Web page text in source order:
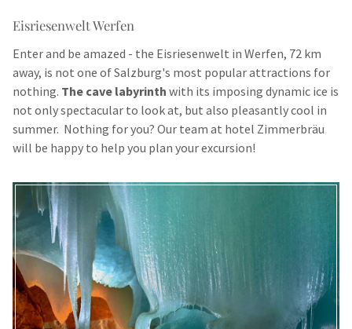
Eisriesenwelt Werfen
Enter and be amazed - the Eisriesenwelt in Werfen, 72 km
away, is not one of Salzburg's most popular attractions for
nothing. The cave labyrinth with its imposing dynamic ice is
not only spectacular to look at, but also pleasantly cool in
summer. Nothing for you? Our team at hotel Zimmerbräu
will be happy to help you plan your excursion!